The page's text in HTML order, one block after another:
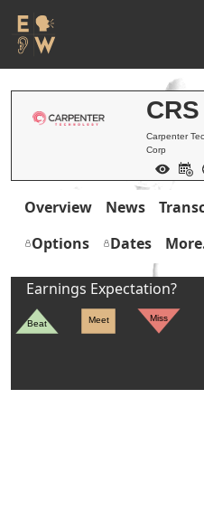
CRS
Carpenter
Corp
Overview News
Options
Dates
Earnings Expectation?
Beat Meet Miss